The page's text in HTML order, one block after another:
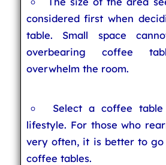
considered first when
table. Small space
overbearing coffee
overwhelm the room.
Select a coffee
lifestyle. For those who
very often, it is better to
coffee tables.